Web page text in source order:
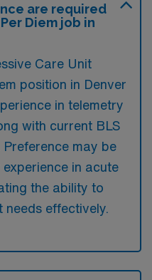
are required
Diem job in
Care Unit
position in Denver
in telemetry
with current BLS
may be
in acute
the ability to
effectively.